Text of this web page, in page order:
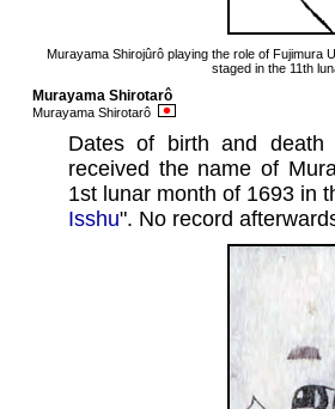
Murayama Shirojûrô playing the role of Fujimura
staged in the 11th
Murayama Shirotarô
Murayama Shirotarô
Dates of birth and
received the name of
1st lunar month of 1693 in
Isshu". No record